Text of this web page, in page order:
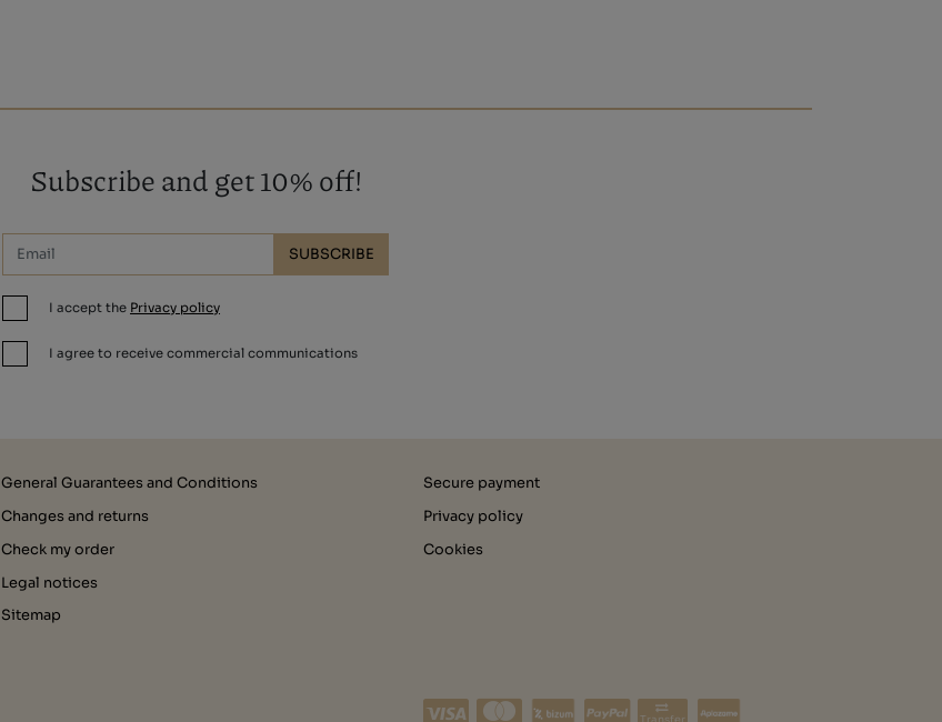
Subscribe and get 10% off!
SUBSCRIBE
I accept the Privacy policy
I agree to receive commercial communications
General Guarantees and Conditions
Changes and returns
Check my order
Legal notices
Sitemap
Secure payment
Privacy policy
Cookies